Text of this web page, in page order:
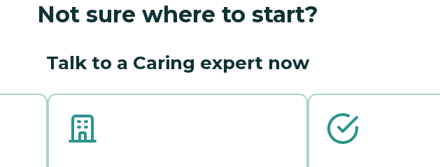
Not sure where to start?
Talk to a Caring expert now